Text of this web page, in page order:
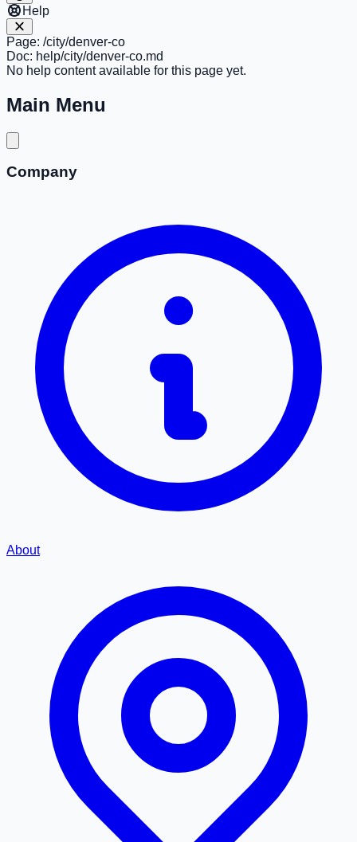
Help
Page: /city/denver-co
Doc: help/city/denver-co.md
No help content available for this page yet.
Main Menu
Company
About